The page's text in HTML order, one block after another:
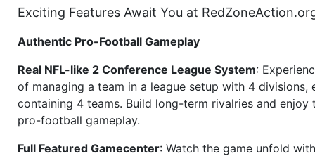
Exciting Features Await You at
Authentic Pro-Football Gameplay
Real NFL-like 2 Conference League System:
of managing a team in a league setup with 4 divisions,
containing 4 teams. Build long-term rivalries and
pro-football gameplay.
Full Featured Gamecenter: Watch the game unfold